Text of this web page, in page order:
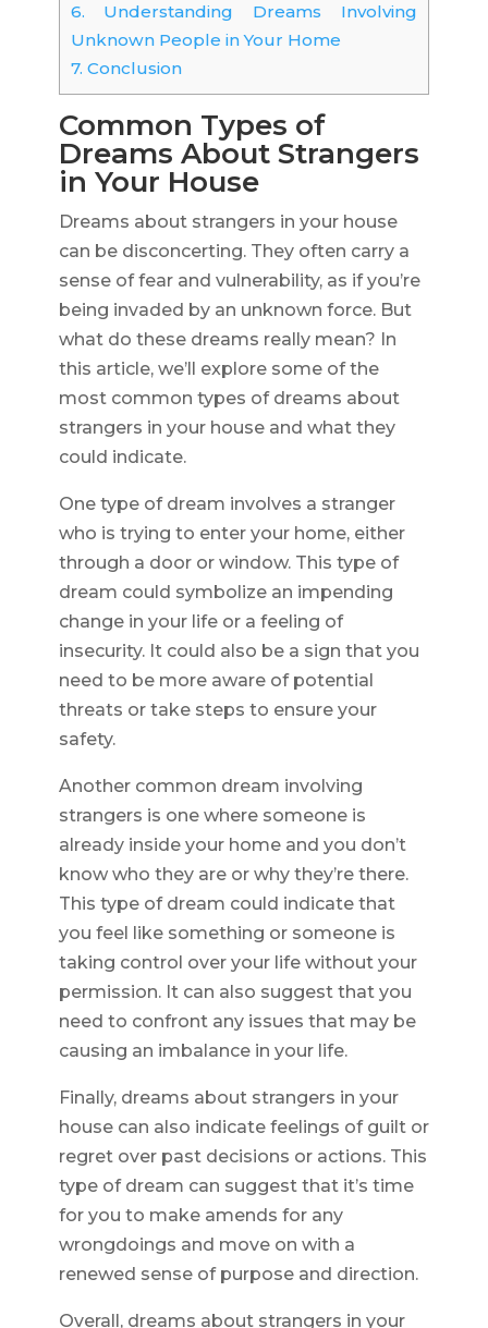
6. Understanding Dreams Involving
Unknown People in Your Home
7. Conclusion
Common Types of
Dreams About Strangers
in Your House
Dreams about strangers in your house
can be disconcerting. They often carry a
sense of fear and vulnerability, as if you’re
being invaded by an unknown force. But
what do these dreams really mean? In
this article, we’ll explore some of the
most common types of dreams about
strangers in your house and what they
could indicate.
One type of dream involves a stranger
who is trying to enter your home, either
through a door or window. This type of
dream could symbolize an impending
change in your life or a feeling of
insecurity. It could also be a sign that you
need to be more aware of potential
threats or take steps to ensure your
safety.
Another common dream involving
strangers is one where someone is
already inside your home and you don’t
know who they are or why they’re there.
This type of dream could indicate that
you feel like something or someone is
taking control over your life without your
permission. It can also suggest that you
need to confront any issues that may be
causing an imbalance in your life.
Finally, dreams about strangers in your
house can also indicate feelings of guilt or
regret over past decisions or actions. This
type of dream can suggest that it’s time
for you to make amends for any
wrongdoings and move on with a
renewed sense of purpose and direction.
Overall, dreams about strangers in your